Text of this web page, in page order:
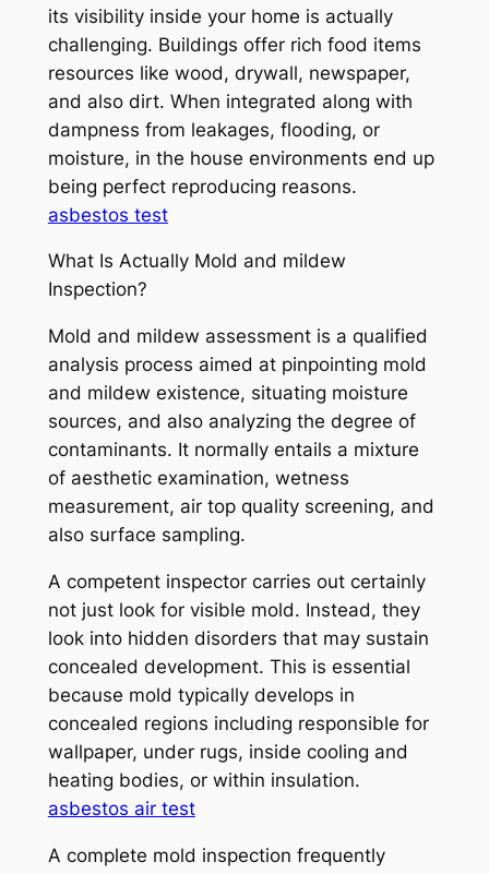
its visibility inside your home is actually
challenging. Buildings offer rich food items
resources like wood, drywall, newspaper,
and also dirt. When integrated along with
dampness from leakages, flooding, or
moisture, in the house environments end up
being perfect reproducing reasons.
asbestos test
What Is Actually Mold and mildew
Inspection?
Mold and mildew assessment is a qualified
analysis process aimed at pinpointing mold
and mildew existence, situating moisture
sources, and also analyzing the degree of
contaminants. It normally entails a mixture
of aesthetic examination, wetness
measurement, air top quality screening, and
also surface sampling.
A competent inspector carries out certainly
not just look for visible mold. Instead, they
look into hidden disorders that may sustain
concealed development. This is essential
because mold typically develops in
concealed regions including responsible for
wallpaper, under rugs, inside cooling and
heating bodies, or within insulation.
asbestos air test
A complete mold inspection frequently